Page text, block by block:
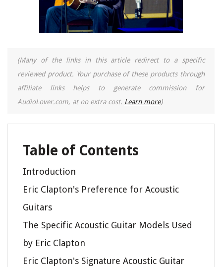
(Many of the links in this article redirect to a specific
reviewed product. Your purchase of these products through
affiliate links helps to generate commission for
AudioLover.com, at no extra cost. Learn more)
Table of Contents
Introduction
Eric Clapton's Preference for Acoustic
Guitars
The Specific Acoustic Guitar Models Used
by Eric Clapton
Eric Clapton's Signature Acoustic Guitar